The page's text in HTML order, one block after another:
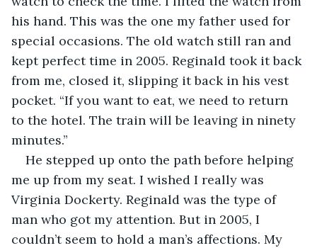
his hand. This was the one my father used for
special occasions. The old watch still ran and
kept perfect time in 2005. Reginald took it back
from me, closed it, slipping it back in his vest
pocket. “If you want to eat, we need to return
to the hotel. The train will be leaving in ninety
minutes.”
He stepped up onto the path before helping
me up from my seat. I wished I really was
Virginia Dockerty. Reginald was the type of
man who got my attention. But in 2005, I
couldn’t seem to hold a man’s affections. My